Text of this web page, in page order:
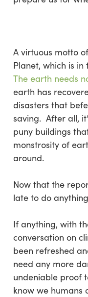
A virtuous motto
Planet, which is in
The earth needs
earth has
disasters that
saving. After all,
puny buildings
monstrosity of
around.
Now that the
late to do
If anything, with
conversation on
been refreshed
need any more
undeniable proof
know we humans